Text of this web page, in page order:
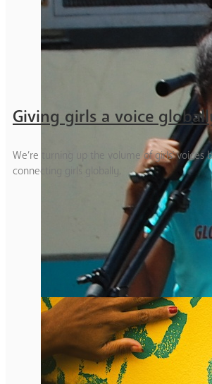
Giving girls a voice
We’re turning up the volume of girls' voices
connecting girls globally.